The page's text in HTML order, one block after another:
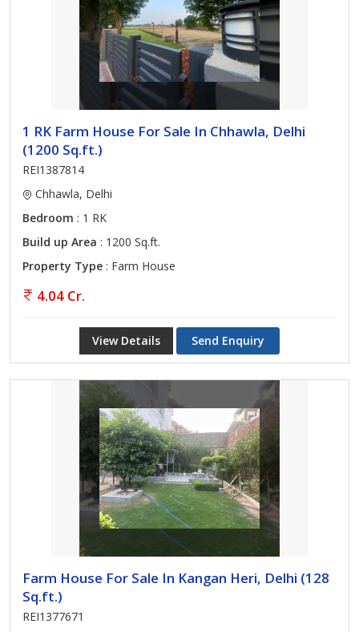
1 RK Farm House For Sale In Chhawla, Delhi
(1200 Sq.ft.)
REI1387814
Chhawla, Delhi
Bedroom : 1 RK
Build up Area : 1200 Sq.ft.
Property Type : Farm House
4.04 Cr.
View Details Send Enquiry
Farm House For Sale In Kangan Heri, Delhi (128
Sq.ft.)
REI1377671